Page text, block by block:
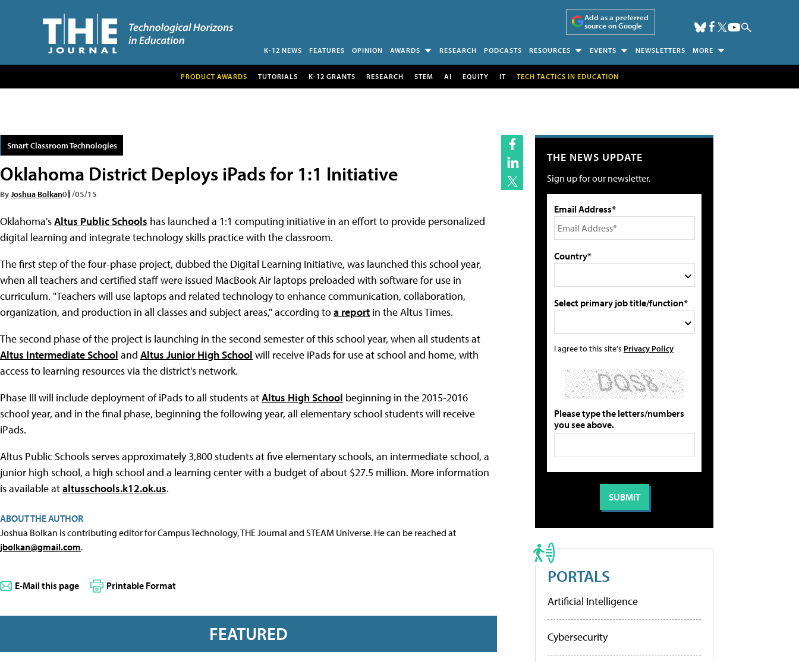
Add as a preferred
source on Google
K-12 NEWS FEATURES OPINION AWARDS RESEARCH PODCASTS RESOURCES EVENTS NEWSLETTERS MORE
PRODUCT AWARDS TUTORIALS K-12 GRANTS RESEARCH STEM AI EQUITY IT TECH TACTICS IN EDUCATION
Smart Classroom Technologies
Oklahoma District Deploys iPads for 1:1 Initiative
By Joshua Bolkan01/05/15
Oklahoma'sAltus Public Schools has launched a 1:1 computing initiative in an effort to provide personalized
digital learning and integrate technology skills practice with the classroom.
The first step of the four-phase project, dubbed the Digital Learning Initiative, was launched this school year,
when all teachers and certified staff were issued MacBook Air laptops preloaded with software for use in
curriculum. "Teachers will use laptops and related technology to enhance communication, collaboration,
organization, and production in all classes and subject areas," according toa report in the Altus Times.
The second phase of the project is launching in the second semester of this school year, when all students at
Altus Intermediate School and Altus Junior High School will receive iPads for use at school and home, with
access to learning resources via the district's network.
Phase III will include deployment of iPads to all students atAltus High School beginning in the 2015-2016
school year, and in the final phase, beginning the following year, all elementary school students will receive
iPads.
Altus Public Schools serves approximately 3,800 students at five elementary schools, an intermediate school, a
junior high school, a high school and a learning center with a budget of about $27.5 million. More information
is available ataltusschools.k12.ok.us.
ABOUT THE AUTHOR
Joshua Bolkan is contributing editor for Campus Technology, THE Journal and STEAM Universe. He can be reached at
jbolkan@gmail.com.
E-Mail this page Printable Format
FEATURED
THE NEWS UPDATE
Sign up for our newsletter.
Email Address*
Country*
Select primary job title/function*
I agree to this site's Privacy Policy
Please type the letters/numbers
you see above.
PORTALS
Artificial Intelligence
Cybersecurity